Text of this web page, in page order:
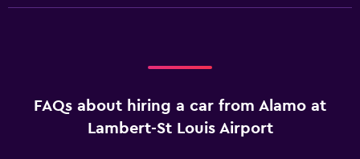
FAQs about hiring a car from Alamo at
Lambert-St Louis Airport